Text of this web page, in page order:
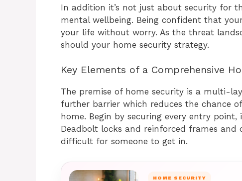
In addition it’s not just about security for
mental wellbeing. Being confident that
your life without worry. As the threat
should your home security strategy.
Key Elements of a Comprehensive
The premise of home security is a multi-
further barrier which reduces the chance
home. Begin by securing every entry
Deadbolt locks and reinforced frames
difficult for someone to get in.
HOME SECURITY